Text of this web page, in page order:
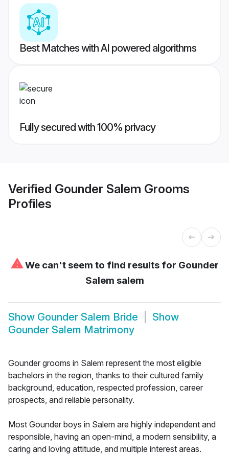
Best Matches with AI powered algorithms
Fully secured with 100% privacy
Verified Gounder Salem Grooms
Profiles
⚠We can't seem to find results for Gounder
Salem salem
Show Gounder Salem Bride
Show
Gounder Salem Matrimony
Gounder grooms in Salem represent the most eligible
bachelors in the region, thanks to their cultured family
background, education, respected profession, career
prospects, and reliable personality.
Most Gounder boys in Salem are highly independent and
responsible, having an open-mind, a modern sensibility, a
caring and loving attitude, and multiple interest areas.